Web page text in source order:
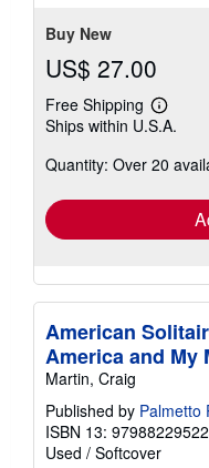
Buy New
US$ 27.00
Free Shipping
Learn
more
Ships within U.S.A.
Quantity: Over 20
American
America and My
Martin, Craig
Published by Palmetto
ISBN 13:
Used / Softcover